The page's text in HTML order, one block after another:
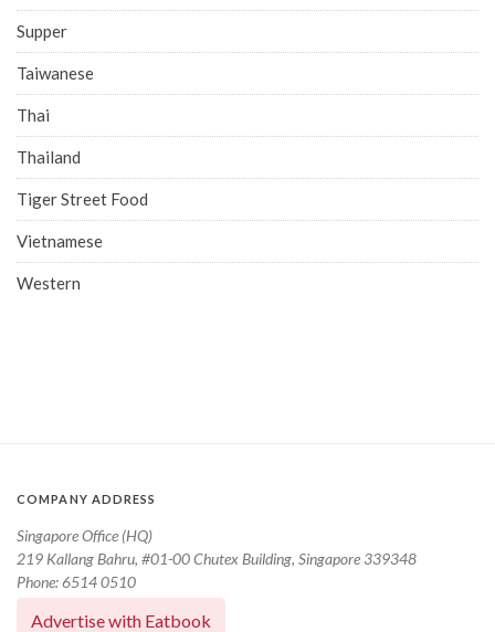
Supper
Taiwanese
Thai
Thailand
Tiger Street Food
Vietnamese
Western
COMPANY ADDRESS
Singapore Office (HQ)
219 Kallang Bahru, #01-00 Chutex Building, Singapore 339348
Phone: 6514 0510
Advertise with Eatbook